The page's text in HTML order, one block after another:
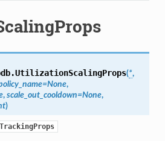
UtilizationScalingProps(*,
=None,
, scale_out_cooldown=None,
)